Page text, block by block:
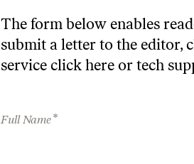
The form below enables
submit a letter to the editor,
service click here or tech
Full Name*